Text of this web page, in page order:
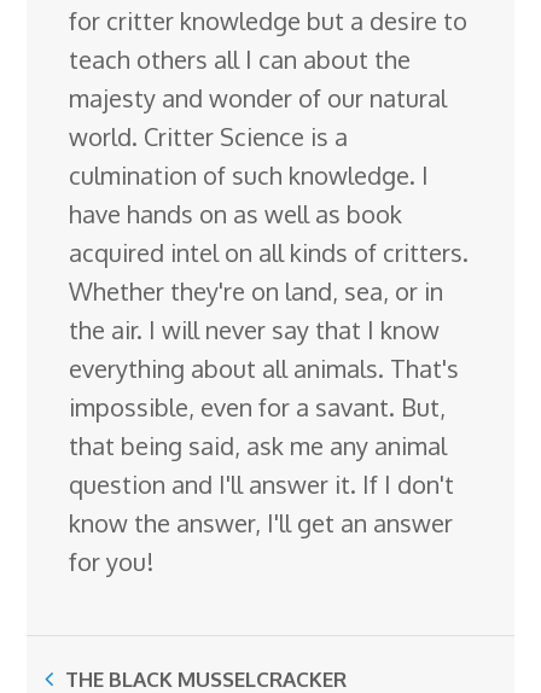
for critter knowledge but a desire to
teach others all I can about the
majesty and wonder of our natural
world. Critter Science is a
culmination of such knowledge. I
have hands on as well as book
acquired intel on all kinds of critters.
Whether they're on land, sea, or in
the air. I will never say that I know
everything about all animals. That's
impossible, even for a savant. But,
that being said, ask me any animal
question and I'll answer it. If I don't
know the answer, I'll get an answer
for you!
THE BLACK MUSSELCRACKER